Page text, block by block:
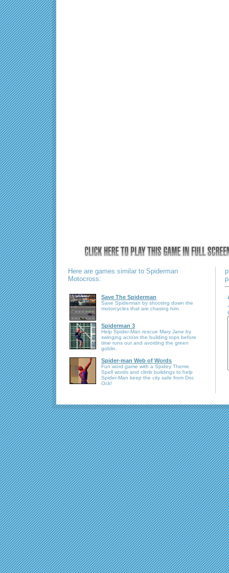
Here are games similar to Spiderman
Motocross:
Save The Spiderman
Save Spiderman by shooting down the
motorcycles that are chasing him.
Spiderman 3
Help Spider-Man rescue Mary Jane by
swinging across the building tops before
time runs out and avoiding the green
goblin.
Spider-man Web of Words
Fun word game with a Spidey Theme.
Spell words and climb buildings to help
Spider-Man keep the city safe from Doc
Ock!